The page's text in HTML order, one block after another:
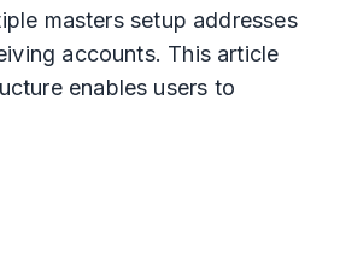
masters setup addresses
accounts. This article
enables users to